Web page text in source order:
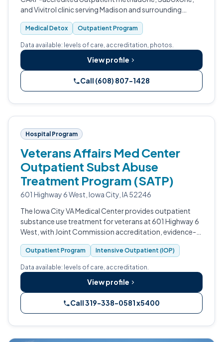
and Vivitrol clinic serving Madison and surrounding
Wisconsin communities.
Medical Detox Outpatient Program
Data available: levels of care, accreditation, photos.
View profile
Call (608) 807-1428
Hospital Program
Veterans Affairs Med Center
Outpatient Subst Abuse
Treatment Program (SATP)
601 Highway 6 West, Iowa City, IA 52246
The Iowa City VA Medical Center provides outpatient
substance use treatment for veterans at 601 Highway 6
West, with Joint Commission accreditation, evidence-
based VA addiction protocols, Intensive Outpatient
programming, and Medication-Ass…
Outpatient Program Intensive Outpatient (IOP)
Data available: levels of care, accreditation.
View profile
Call 319-338-0581 x5400